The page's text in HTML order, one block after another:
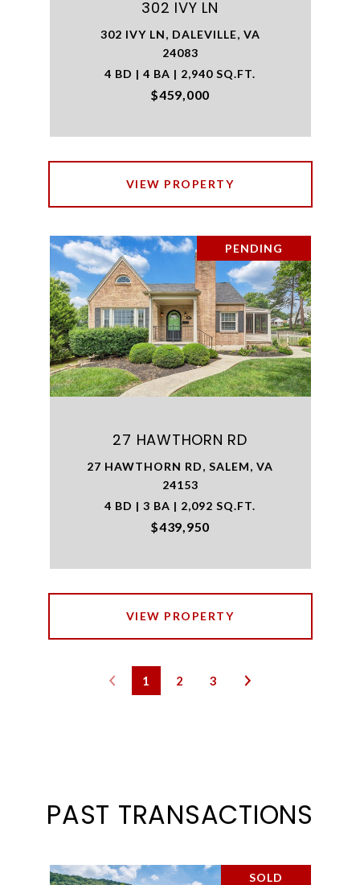
302 IVY LN
302 IVY LN, DALEVILLE, VA
24083
4 BD | 4 BA | 2,940 SQ.FT.
$459,000
VIEW PROPERTY
PENDING
27 HAWTHORN RD
27 HAWTHORN RD, SALEM, VA
24153
4 BD | 3 BA | 2,092 SQ.FT.
$439,950
VIEW PROPERTY
1 2 3
PAST TRANSACTIONS
SOLD